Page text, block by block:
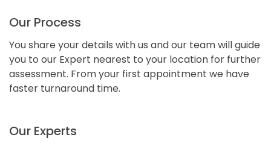
Our Process
You share your details with us and our team will guide
you to our Expert nearest to your location for further
assessment. From your first appointment we have
faster turnaround time.
Our Experts